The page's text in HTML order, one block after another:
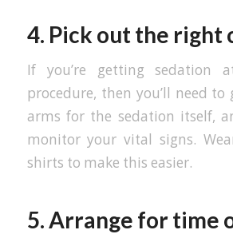
4. Pick out the right
If you’re getting sedation
procedure, then you’ll need
arms for the sedation itself,
monitor your vital signs.
shirts to make this easier.
5. Arrange for time